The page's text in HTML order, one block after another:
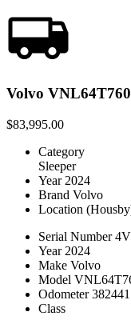
Volvo
$83,995.00
Category
Sleeper
Year 2024
Brand Volvo
Location
Serial Number
Year 2024
Make Volvo
Model
Odometer382441
Class